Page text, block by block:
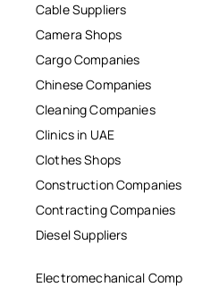
Cable Suppliers
Camera Shops
Cargo Companies
Chinese Companies
Cleaning Companies
Clinics in UAE
Clothes Shops
Construction Companies
Contracting Companies
Diesel Suppliers
Electromechanical Comp